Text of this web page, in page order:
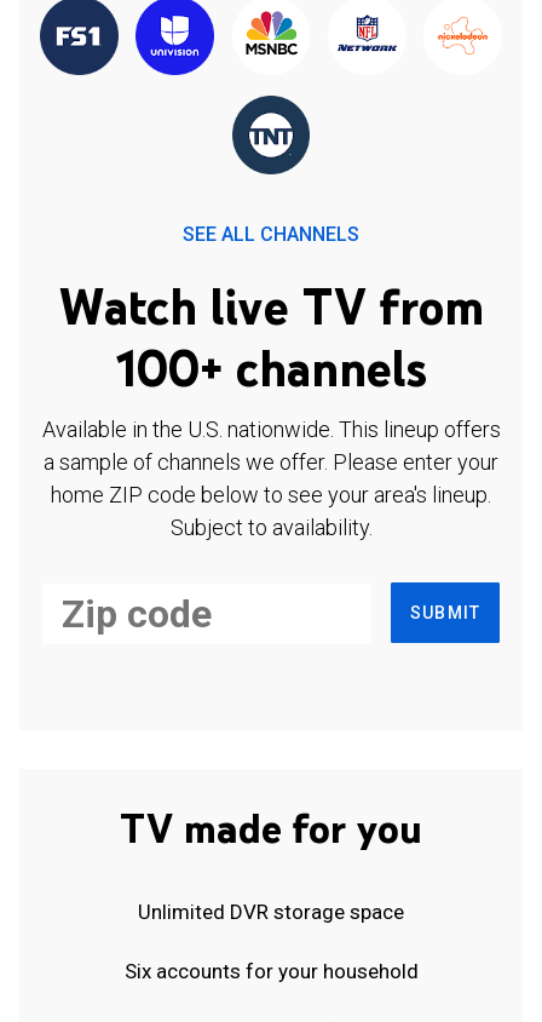
SEE ALL CHANNELS
Watch live TV from
100+ channels
Available in the U.S. nationwide. This lineup offers
a sample of channels we offer. Please enter your
home ZIP code below to see your area's lineup.
Subject to availability.
SUBMIT
TV made for you
Unlimited DVR storage space
Six accounts for your household